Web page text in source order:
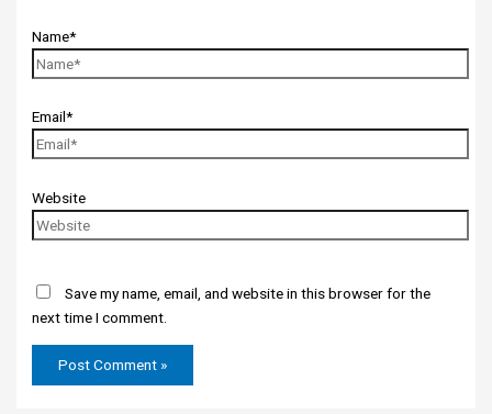
Name*
Email*
Website
Save my name, email, and website in this browser for the
next time I comment.